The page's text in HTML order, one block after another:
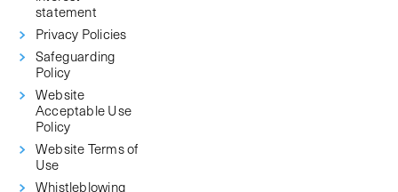
statement
Privacy Policies
Safeguarding
Policy
Website
Acceptable Use
Policy
Website Terms of
Use
Whistleblowing